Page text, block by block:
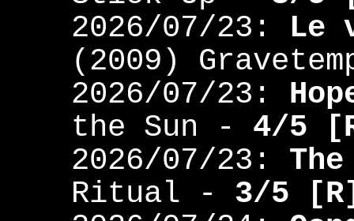
2026/07/23: Le
(2009)
2026/07/23:
the Sun - 4/5
2026/07/23: The
Ritual - 3/5